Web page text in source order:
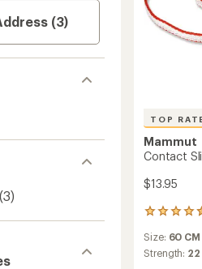
(3)
(3)
TOP
Mammut
Contact
$13.95
33
reviews
with
an
Size: 60 CM
Strength: 22